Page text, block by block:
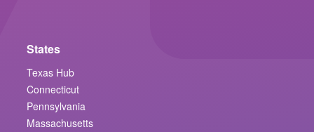
States
Texas Hub
Connecticut
Pennsylvania
Massachusetts